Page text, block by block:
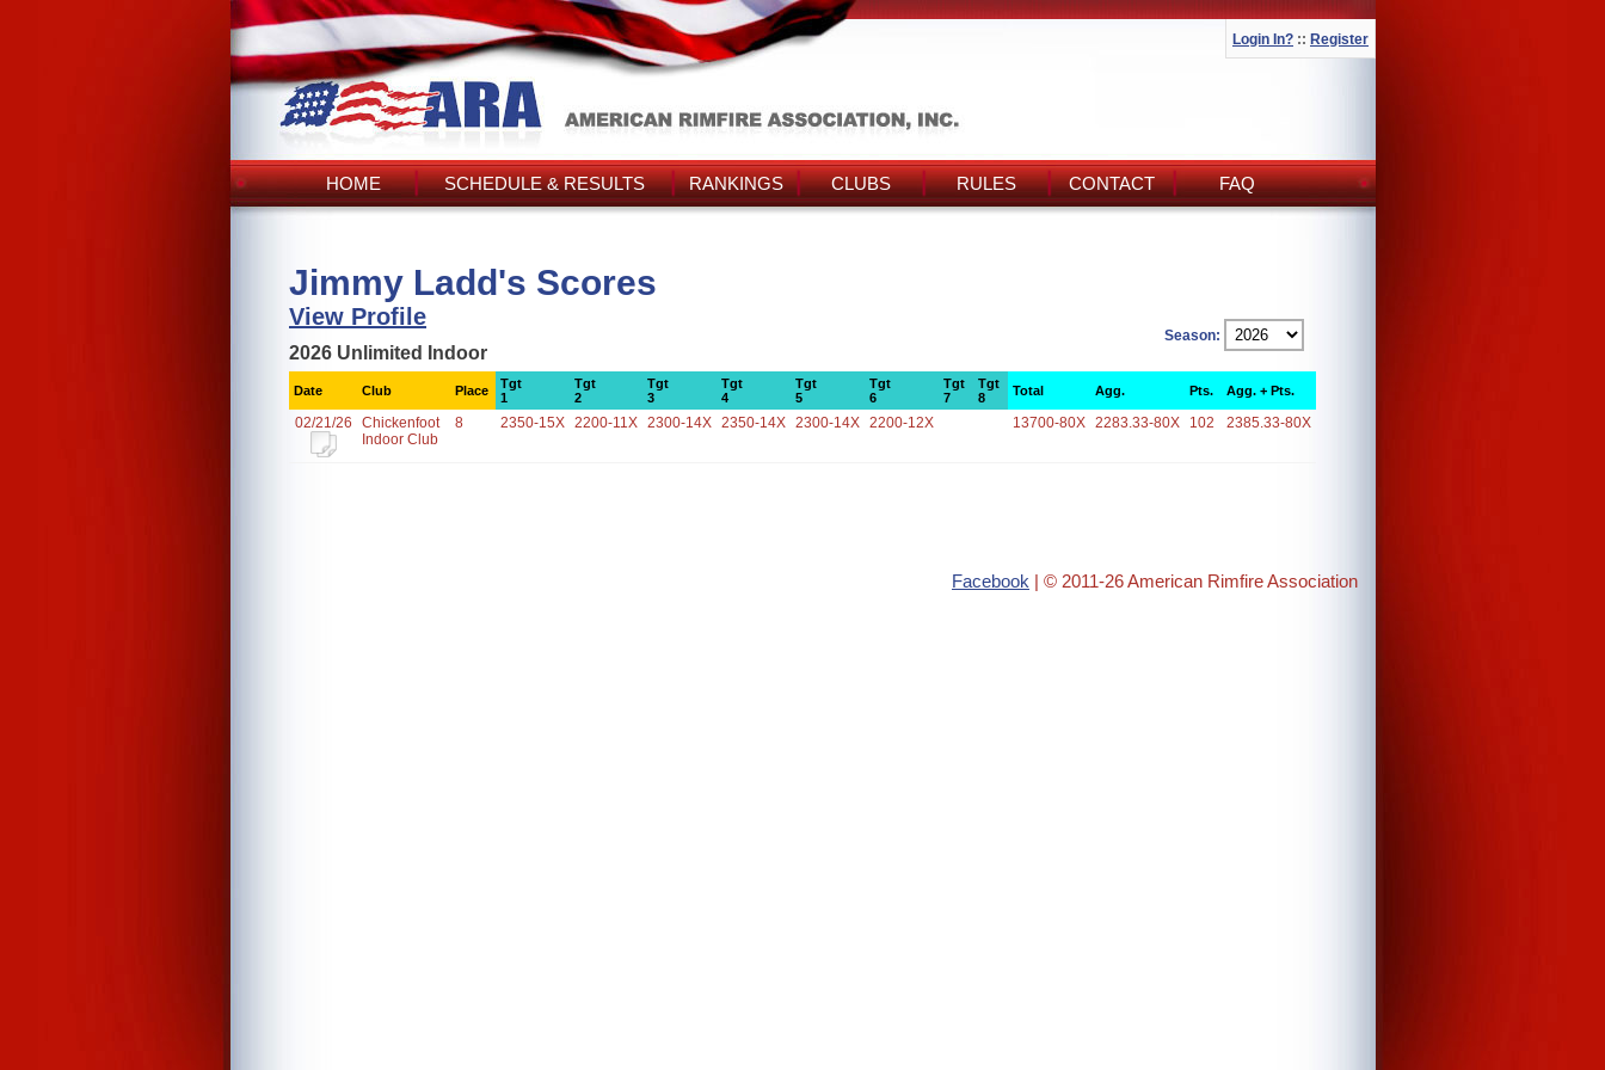
Login In? :: Register
HOME SCHEDULE & RESULTS RANKINGS CLUBS RULES CONTACT FAQ
Jimmy Ladd's Scores
View Profile
Season:
2026 Unlimited Indoor
Date Club Place
Tgt
1
Tgt
2
Tgt
3
Tgt
4
Tgt
5
Tgt
6
Tgt
7
Tgt
8
Total Agg. Pts. Agg. + Pts.
02/21/26
Chickenfoot
Indoor Club
8 2350-15X 2200-11X 2300-14X 2350-14X 2300-14X 2200-12X 13700-80X 2283.33-80X 102 2385.33-80X
Facebook | © 2011-26 American Rimfire Association